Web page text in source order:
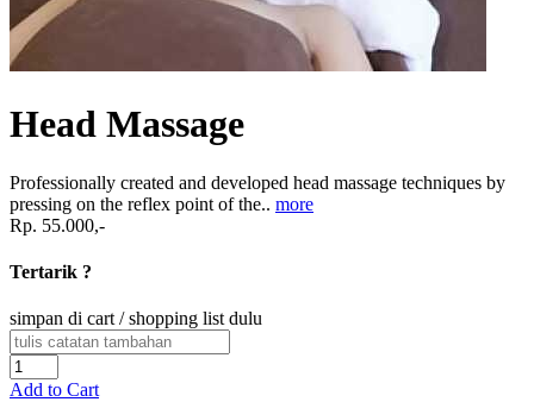
Head Massage
Professionally created and developed head massage techniques by
pressing on the reflex point of the.. more
Rp. 55.000,-
Tertarik ?
simpan di cart / shopping list dulu
Add to Cart